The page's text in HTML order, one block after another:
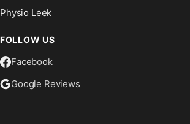
Physio Leek
FOLLOW US
Facebook
Google Reviews